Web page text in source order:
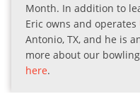
Month. In addition to
Eric owns and operates
Antonio, TX, and he is
more about our
here.